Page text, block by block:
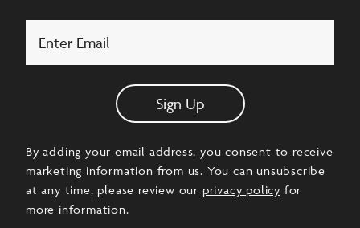
Sign Up
By adding your email address, you consent to receive
marketing information from us. You can unsubscribe
at any time, please review our privacy policy for
more information.